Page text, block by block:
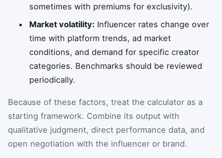
sometimes with premiums for exclusivity).
Market volatility: Influencer rates change over
time with platform trends, ad market
conditions, and demand for specific creator
categories. Benchmarks should be reviewed
periodically.
Because of these factors, treat the calculator as a
starting framework. Combine its output with
qualitative judgment, direct performance data, and
open negotiation with the influencer or brand.